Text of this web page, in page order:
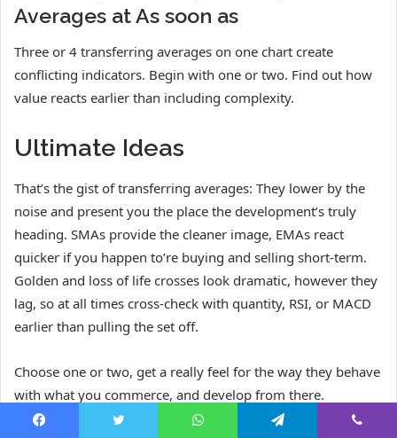
Averages at As soon as
Three or 4 transferring averages on one chart create
conflicting indicators. Begin with one or two. Find out how
value reacts earlier than including complexity.
Ultimate Ideas
That’s the gist of transferring averages: They lower by the
noise and present you the place the development’s truly
heading. SMAs provide the cleaner image, EMAs react
quicker if you happen to’re buying and selling short-term.
Golden and loss of life crosses look dramatic, however they
lag, so at all times cross-check with quantity, RSI, or MACD
earlier than pulling the set off.
Choose one or two, get a really feel for the way they behave
with what you commerce, and develop from there.
Endurance beats complexity each time.